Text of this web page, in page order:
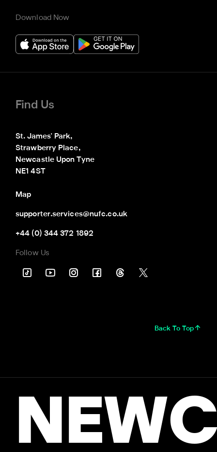
Download Now
Find Us
St. James' Park,
Strawberry Place,
Newcastle Upon Tyne
NE1 4ST
Map
supporter.services@nufc.co.uk
+44 (0) 344 372 1892
Follow Us
Back To Top